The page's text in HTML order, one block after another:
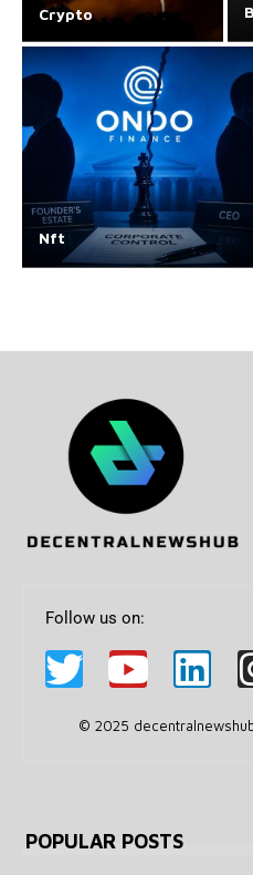
Crypto
Nft
Follow us on:
© 2025
POPULAR POSTS